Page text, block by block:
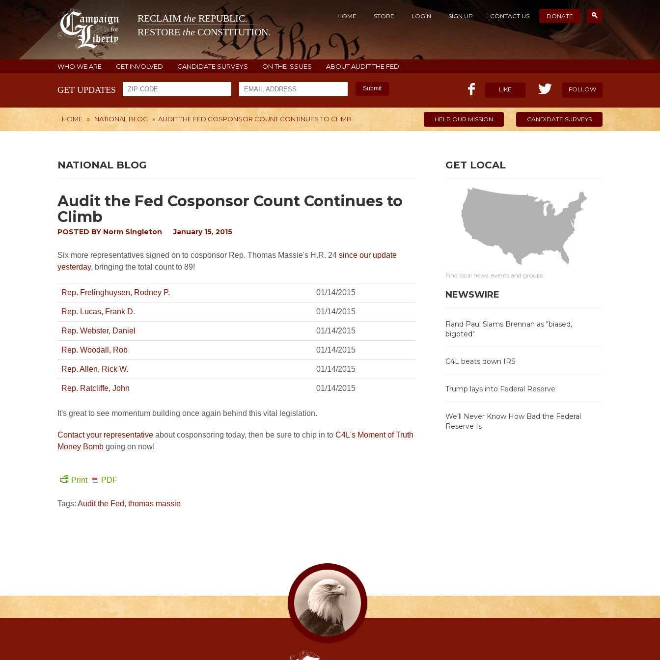
RECLAIM the REPUBLIC.
RESTORE the CONSTITUTION.
HOME STORE LOGIN SIGN UP CONTACT US DONATE
WHO WE ARE GET INVOLVED CANDIDATE SURVEYS ON THE ISSUES ABOUT AUDIT THE FED
GET UPDATES Submit LIKE FOLLOW
HOME » NATIONAL BLOG » AUDIT THE FED COSPONSOR COUNT CONTINUES TO CLIMB HELP OUR MISSION CANDIDATE SURVEYS
NATIONAL BLOG
Audit the Fed Cosponsor Count Continues to
Climb
POSTED BY Norm Singleton January 15, 2015
Six more representatives signed on to cosponsor Rep. Thomas Massie's H.R. 24 since our update
yesterday, bringing the total count to 89!
Rep. Frelinghuysen, Rodney P. 01/14/2015
Rep. Lucas, Frank D. 01/14/2015
Rep. Webster, Daniel 01/14/2015
Rep. Woodall, Rob 01/14/2015
Rep. Allen, Rick W. 01/14/2015
Rep. Ratcliffe, John 01/14/2015
It's great to see momentum building once again behind this vital legislation.
Contact your representative about cosponsoring today, then be sure to chip in to C4L's Moment of Truth
Money Bomb going on now!
Print PDF
Tags: Audit the Fed, thomas massie
GET LOCAL
Find local news, events and groups
NEWSWIRE
Rand Paul Slams Brennan as "biased,
bigoted"
C4L beats down IRS
Trump lays into Federal Reserve
We’ll Never Know How Bad the Federal
Reserve Is